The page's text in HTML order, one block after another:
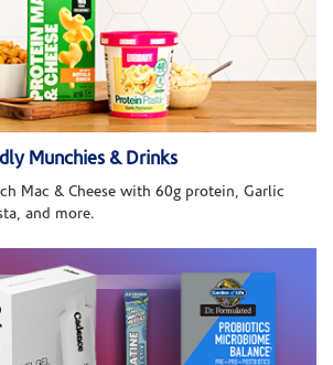
Munchies & Drinks
Mac & Cheese with 60g protein, Garlic
and more.